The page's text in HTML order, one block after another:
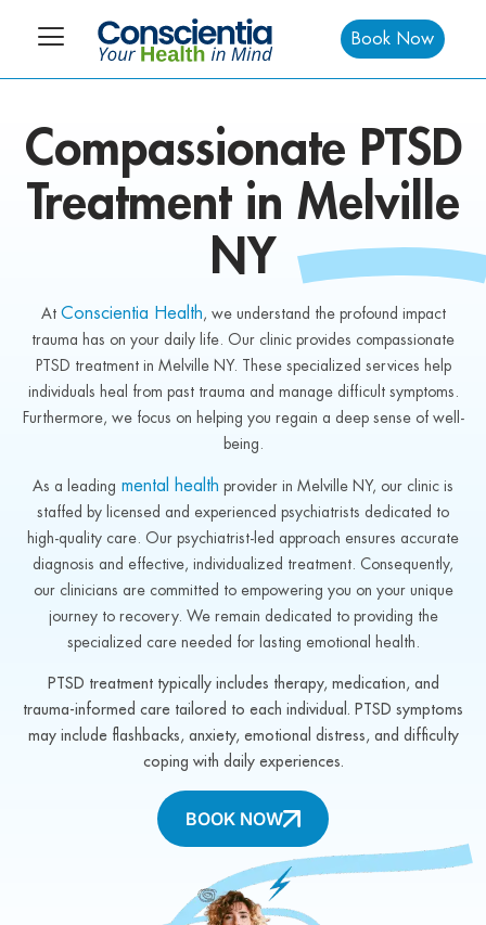
Book Now
Compassionate PTSD
Treatment in Melville
NY
At Conscientia Health , we understand the profound impact
trauma has on your daily life. Our clinic provides compassionate
PTSD treatment in Melville NY. These specialized services help
individuals heal from past trauma and manage difficult symptoms.
Furthermore, we focus on helping you regain a deep sense of well-
being.
As a leading mental health provider in Melville NY, our clinic is
staffed by licensed and experienced psychiatrists dedicated to
high-quality care. Our psychiatrist-led approach ensures accurate
diagnosis and effective, individualized treatment. Consequently,
our clinicians are committed to empowering you on your unique
journey to recovery. We remain dedicated to providing the
specialized care needed for lasting emotional health.
PTSD treatment typically includes therapy, medication, and
trauma-informed care tailored to each individual. PTSD symptoms
may include flashbacks, anxiety, emotional distress, and difficulty
coping with daily experiences.
BOOK NOW